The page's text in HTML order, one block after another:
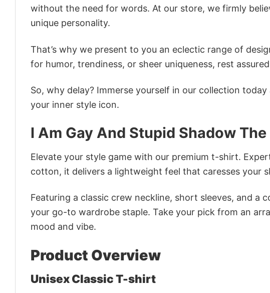
without the need for words. At our store, we firmly
unique personality.
That’s why we present to you an eclectic range of
for humor, trendiness, or sheer uniqueness, rest
So, why delay? Immerse yourself in our collection
your inner style icon.
I Am Gay And Stupid Shadow
Elevate your style game with our premium t-shirt.
cotton, it delivers a lightweight feel that caresses your
Featuring a classic crew neckline, short sleeves, and
your go-to wardrobe staple. Take your pick from an
mood and vibe.
Product Overview
Unisex Classic T-shirt